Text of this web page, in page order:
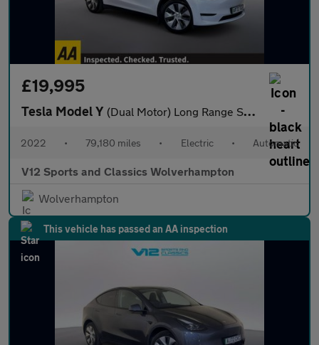
£19,995
Tesla Model Y (Dual Motor) Long Range SUV 5dr Electric Auto 4WDE (384 bhp)
2022 • 79,180 miles • Electric • Automatic
V12 Sports and Classics Wolverhampton
Wolverhampton
This vehicle has passed an AA inspection